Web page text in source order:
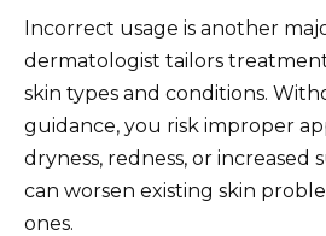
Incorrect usage is another
dermatologist tailors
skin types and conditions.
guidance, you risk improper
dryness, redness, or increased
can worsen existing skin
ones.